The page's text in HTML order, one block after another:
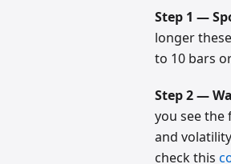
Step 1 —
longer
to 10 bars
Step 2 —
you see the
and
check this